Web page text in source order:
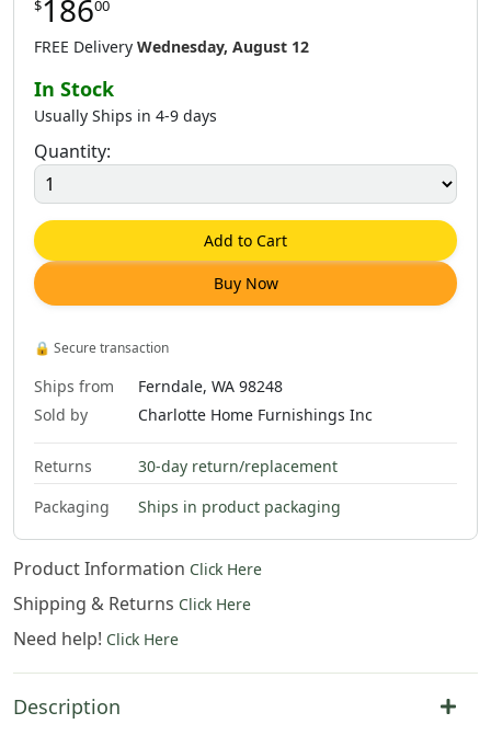
$665.00
$ 1,181
$18600
FREE Delivery Wednesday, August 12
In Stock
Usually Ships in 4-9 days
Quantity:
Add to Cart
Buy Now
🔒 Secure transaction
Ships from
Ferndale, WA 98248
Sold by
Charlotte Home Furnishings Inc
Returns
30-day return/replacement
Packaging
Ships in product packaging
Product Information Click Here
Shipping & Returns Click Here
Need help! Click Here
Description